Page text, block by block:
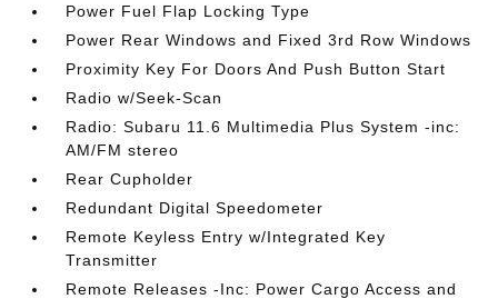
Power Fuel Flap Locking Type
Power Rear Windows and Fixed 3rd Row Windows
Proximity Key For Doors And Push Button Start
Radio w/Seek-Scan
Radio: Subaru 11.6 Multimedia Plus System -inc:
AM/FM stereo
Rear Cupholder
Redundant Digital Speedometer
Remote Keyless Entry w/Integrated Key
Transmitter
Remote Releases -Inc: Power Cargo Access and